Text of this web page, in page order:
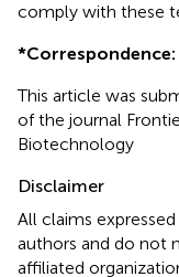
comply with these
*Correspondence:
This article was
of the journal
Biotechnology
Disclaimer
All claims
authors and do not
affiliated